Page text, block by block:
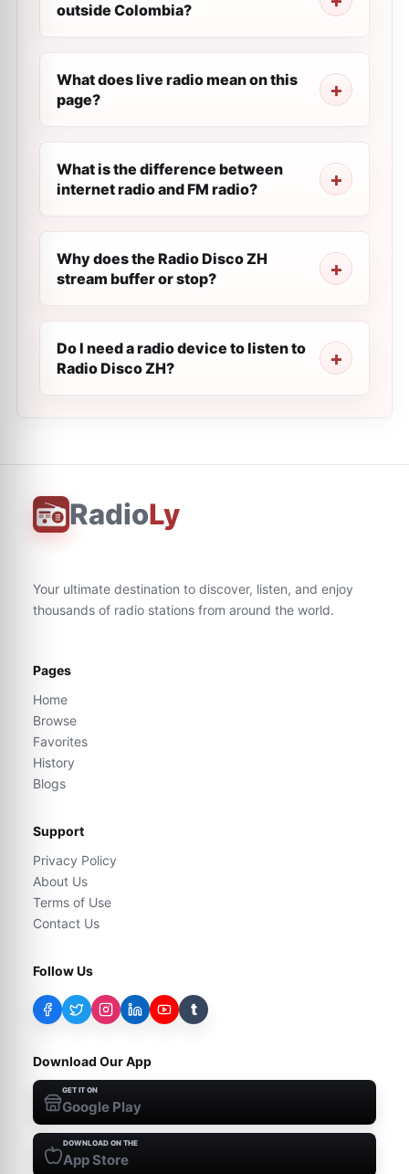
outside Colombia?
What does live radio mean on this
page?
What is the difference between
internet radio and FM radio?
Why does the Radio Disco ZH
stream buffer or stop?
Do I need a radio device to listen to
Radio Disco ZH?
RadioLy
Your ultimate destination to discover, listen, and enjoy
thousands of radio stations from around the world.
Pages
Home
Browse
Favorites
History
Blogs
Support
Privacy Policy
About Us
Terms of Use
Contact Us
Follow Us
t
Download Our App
GET IT ON
Google Play
DOWNLOAD ON THE
App Store